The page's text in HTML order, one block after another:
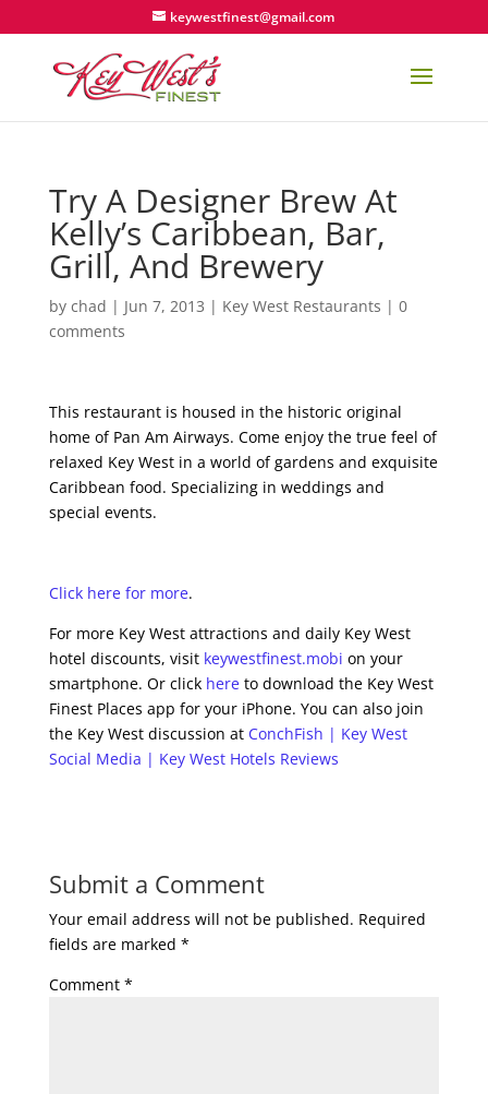
keywestfinest@gmail.com
Try A Designer Brew At
Kelly’s Caribbean, Bar,
Grill, And Brewery
by chad | Jun 7, 2013 | Key West Restaurants | 0
comments
This restaurant is housed in the historic original
home of Pan Am Airways. Come enjoy the true feel of
relaxed Key West in a world of gardens and exquisite
Caribbean food. Specializing in weddings and
special events.
Click here for more.
For more Key West attractions and daily Key West
hotel discounts, visit keywestfinest.mobi on your
smartphone. Or click hereto download the Key West
Finest Places app for your iPhone. You can also join
the Key West discussion at ConchFish | Key West
Social Media | Key West Hotels Reviews
Submit a Comment
Your email address will not be published. Required
fields are marked *
Comment *